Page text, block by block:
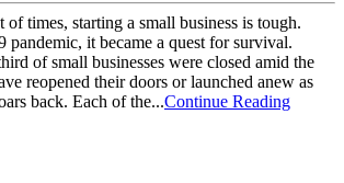
of times, starting a small business is tough.
it became a quest for survival.
of small businesses were closed amid the
reopened their doors or launched anew as
back. Each of the...Continue Reading